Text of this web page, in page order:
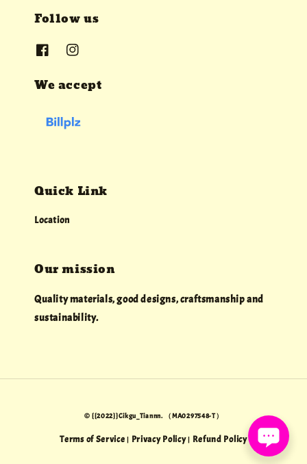
Follow us
We accept
Quick Link
Location
Our mission
Quality materials, good designs, craftsmanship and
sustainability.
© {{2022}}Cikgu_Tiannn. （MA0297548-T）
Terms of Service Privacy Policy| Refund Policy